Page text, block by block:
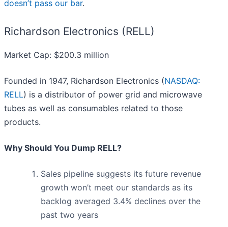
doesn’t pass our bar.
Richardson Electronics (RELL)
Market Cap: $200.3 million
Founded in 1947, Richardson Electronics (NASDAQ:
RELL) is a distributor of power grid and microwave
tubes as well as consumables related to those
products.
Why Should You Dump RELL?
Sales pipeline suggests its future revenue
growth won’t meet our standards as its
backlog averaged 3.4% declines over the
past two years